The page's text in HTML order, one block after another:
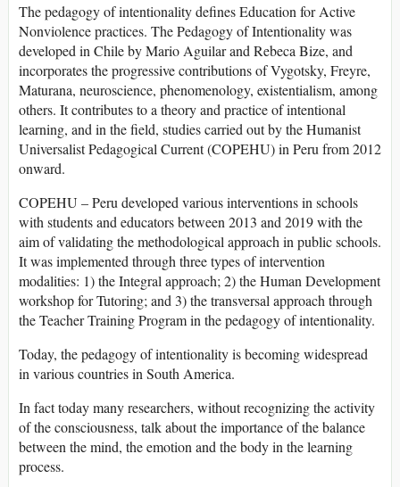
The pedagogy of intentionality defines Education for Active
Nonviolence practices. The Pedagogy of Intentionality was
developed in Chile by Mario Aguilar and Rebeca Bize, and
incorporates the progressive contributions of Vygotsky, Freyre,
Maturana, neuroscience, phenomenology, existentialism, among
others. It contributes to a theory and practice of intentional
learning, and in the field, studies carried out by the Humanist
Universalist Pedagogical Current (COPEHU) in Peru from 2012
onward.
COPEHU – Peru developed various interventions in schools
with students and educators between 2013 and 2019 with the
aim of validating the methodological approach in public schools.
It was implemented through three types of intervention
modalities: 1) the Integral approach; 2) the Human Development
workshop for Tutoring; and 3) the transversal approach through
the Teacher Training Program in the pedagogy of intentionality.
Today, the pedagogy of intentionality is becoming widespread
in various countries in South America.
In fact today many researchers, without recognizing the activity
of the consciousness, talk about the importance of the balance
between the mind, the emotion and the body in the learning
process.